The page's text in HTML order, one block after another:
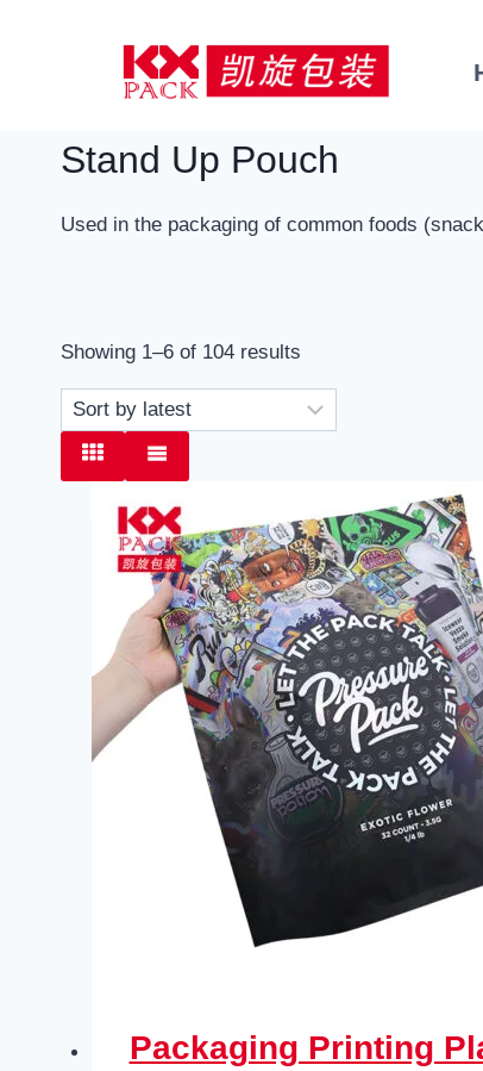
Stand Up Pouch
Used in the packaging of common foods
Showing 1–6 of 104 results
by
latest
Packaging Printing